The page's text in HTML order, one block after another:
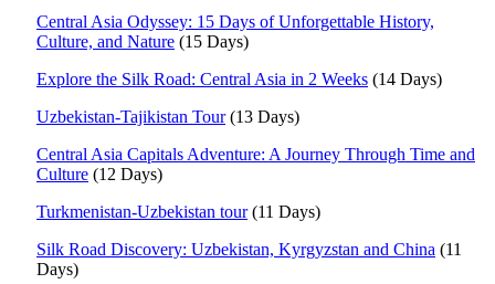
Central Asia Odyssey: 15 Days of Unforgettable History,
Culture, and Nature (15 Days)
Explore the Silk Road: Central Asia in 2 Weeks (14 Days)
Uzbekistan-Tajikistan Tour(13 Days)
Central Asia Capitals Adventure: A Journey Through Time and
Culture (12 Days)
Turkmenistan-Uzbekistan tour(11 Days)
Silk Road Discovery: Uzbekistan, Kyrgyzstan and China (11
Days)